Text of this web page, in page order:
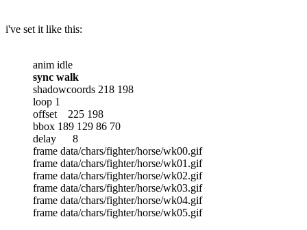
i've set it like this:
anim idle
sync walk
shadowcoords 218 198
loop 1
offset 225 198
bbox 189 129 86 70
delay 8
frame data/chars/fighter/horse/wk00.gif
frame data/chars/fighter/horse/wk01.gif
frame data/chars/fighter/horse/wk02.gif
frame data/chars/fighter/horse/wk03.gif
frame data/chars/fighter/horse/wk04.gif
frame data/chars/fighter/horse/wk05.gif